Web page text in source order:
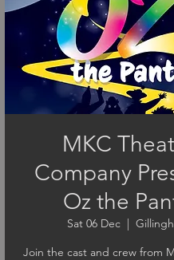
MKC
Company
Oz the
Sat 06 Dec
  |
Join the cast and crew from